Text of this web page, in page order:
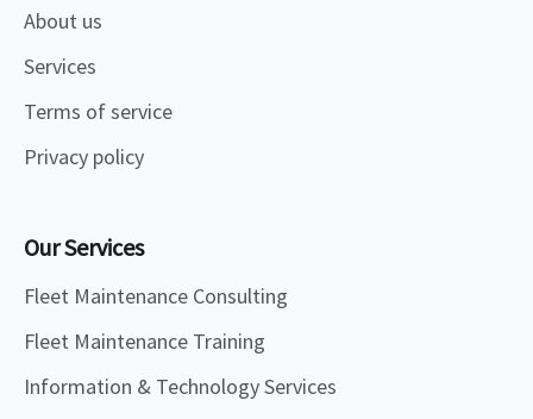
About us
Services
Terms of service
Privacy policy
Our Services
Fleet Maintenance Consulting
Fleet Maintenance Training
Information & Technology Services